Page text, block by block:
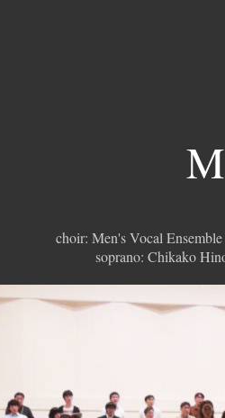
choir: Men's Vocal
soprano: Chikako